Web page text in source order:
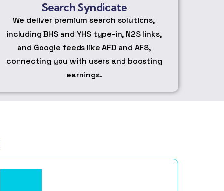
Search Syndicate
We deliver premium search solutions,
including BHS and YHS type-in, N2S links,
and Google feeds like AFD and AFS,
connecting you with users and boosting
earnings.